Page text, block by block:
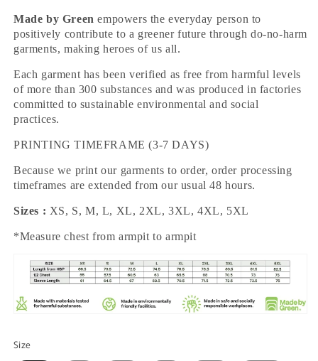
Made by Green empowers the everyday person to
positively contribute to a greener future through do-no-harm
garments, making heroes of us all.
Each garment has been verified as free from harmful levels
of more than 300 substances and was produced in factories
committed to sustainable environmental and social
practices.
PRINTING TIMEFRAME (3-7 DAYS)
Because we print our garments to order, order processing
timeframes are extended from our usual 48 hours.
Sizes : XS, S, M, L, XL, 2XL, 3XL, 4XL, 5XL
*Measure chest from armpit to armpit
Size